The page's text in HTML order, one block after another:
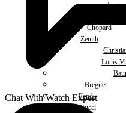
Chopard
Zenith
Louis
Breguet
Fendi
Gucci
Chat With Watch Expert